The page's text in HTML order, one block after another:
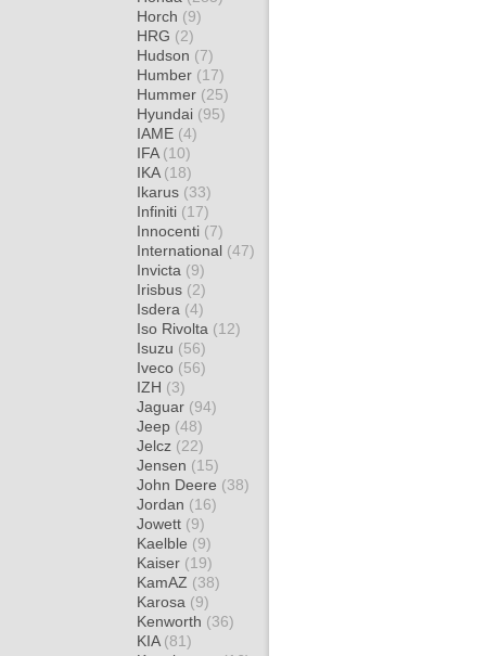
Horch (9)
HRG (2)
Hudson (7)
Humber (17)
Hummer (25)
Hyundai (95)
IAME (4)
IFA (10)
IKA (18)
Ikarus (33)
Infiniti (17)
Innocenti (7)
International (47)
Invicta (9)
Irisbus (2)
Isdera (4)
Iso Rivolta (12)
Isuzu (56)
Iveco (56)
IZH (3)
Jaguar (94)
Jeep (48)
Jelcz (22)
Jensen (15)
John Deere (38)
Jordan (16)
Jowett (9)
Kaelble (9)
Kaiser (19)
KamAZ (38)
Karosa (9)
Kenworth (36)
KIA (81)